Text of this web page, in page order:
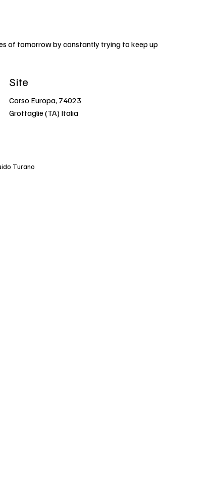
of tomorrow by constantly trying to keep up
Site
Corso Europa, 74023
Grottaglie (TA) Italia
Turano